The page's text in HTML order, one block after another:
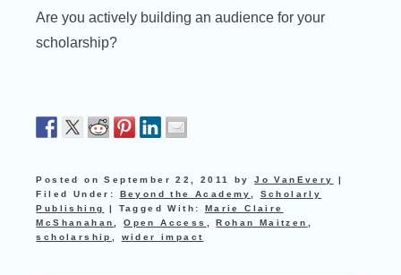
Are you actively building an audience for your
scholarship?
Posted onSeptember 22, 2011 byJo VanEvery
|
Filed Under: Beyond the Academy
Scholarly
Publishing
| Tagged With: Marie Claire
McShanahan
,Open Access ,Rohan Maitzen
scholarship
wider impact